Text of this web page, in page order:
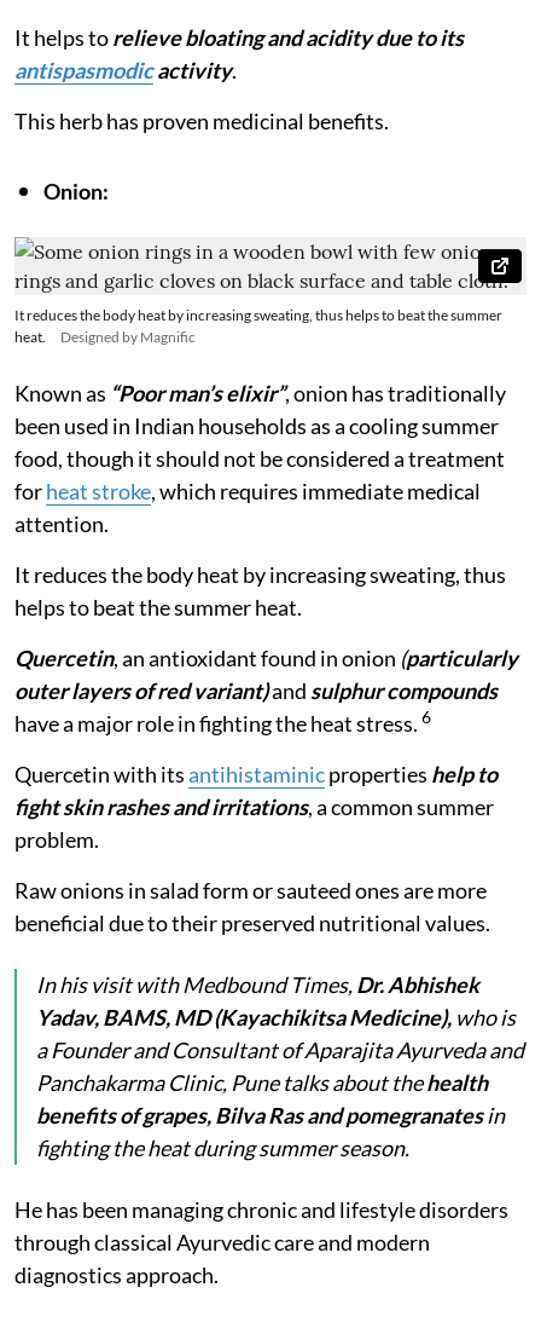
It helps torelieve bloating and acidity due to its
antispasmodicactivity.
This herb has proven medicinal benefits.
Onion:
It reduces the body heat by increasing sweating, thus helps to beat the summer
heat.
Designed by Magnific
Known as “Poor man’s elixir”, onion has traditionally
been used in Indian households as a cooling summer
food, though it should not be considered a treatment
forheat stroke, which requires immediate medical
attention.
It reduces the body heat by increasing sweating, thus
helps to beat the summer heat.
Quercetin, an antioxidant found in onion (particularly
outer layers of red variant)and sulphur compounds
have a major role in fighting the heat stress. 6
Quercetinwith itsantihistaminicproperties help to
fight skin rashes and irritations, a common summer
problem.
Raw onions in salad form or sauteed ones are more
beneficial due to their preserved nutritional values.
In his visit with Medbound Times,Dr. Abhishek
Yadav, BAMS, MD (Kayachikitsa Medicine), who is
a Founder and Consultant of Aparajita Ayurveda and
Panchakarma Clinic, Pune talks about thehealth
benefits of grapes, Bilva Ras and pomegranatesin
fighting the heat during summer season.
He has been managing chronic and lifestyle disorders
through classical Ayurvedic care and modern
diagnostics approach.